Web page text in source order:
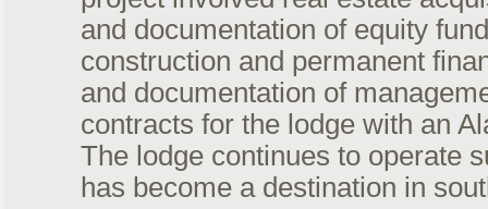
and documentation of equity
construction and permanent
and documentation of
contracts for the lodge with an
The lodge continues to operate
has become a destination in